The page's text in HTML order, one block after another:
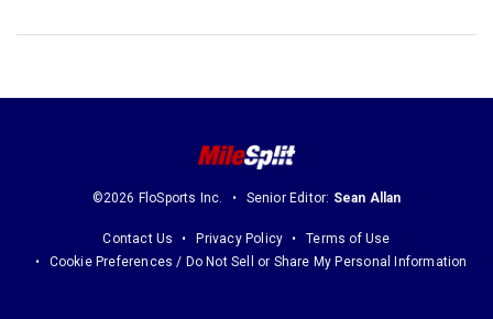
©2026 FloSports Inc. Senior Editor: Sean Allan
Contact Us Privacy Policy
Terms of Use
Cookie Preferences / Do Not Sell or Share My Personal Information